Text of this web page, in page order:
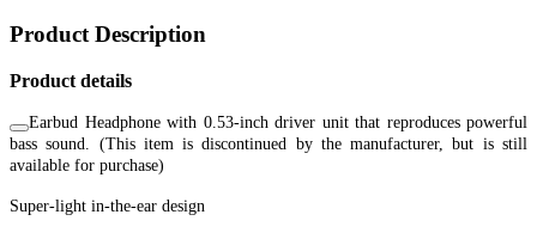
Product Description
Product details
Earbud Headphone with 0.53-inch driver unit that reproduces powerful
bass sound. (This item is discontinued by the manufacturer, but is still
available for purchase)
Super-light in-the-ear design